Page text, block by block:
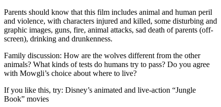
Parents should know that this film includes animal and human peril
and violence, with characters injured and killed, some disturbing and
graphic images, guns, fire, animal attacks, sad death of parents (off-
screen), drinking and drunkenness.
Family discussion: How are the wolves different from the other
animals? What kinds of tests do humans try to pass? Do you agree
with Mowgli’s choice about where to live?
If you like this, try: Disney’s animated and live-action “Jungle
Book” movies